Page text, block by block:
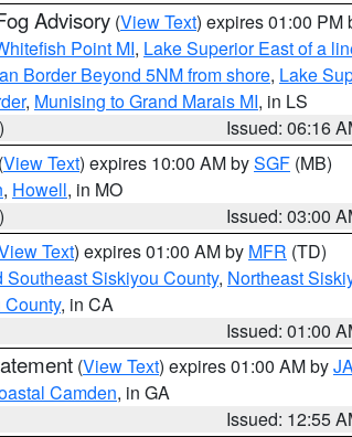
Advisory (View Text) expires 01:00 PM
Point MI, Lake Superior East of a
Border Beyond 5NM from shore, Lake
, Munising to Grand Marais MI, in LS
Issued: 06:16
(View Text) expires 10:00 AM bySGF (MB)
, Howell, in MO
Issued: 03:00
Text) expires 01:00 AM by MFR (TD)
Southeast Siskiyou County, Northeast
, in CA
Issued: 01:00
(View Text) expires 01:00 AM by
Camden, in GA
Issued: 12:55